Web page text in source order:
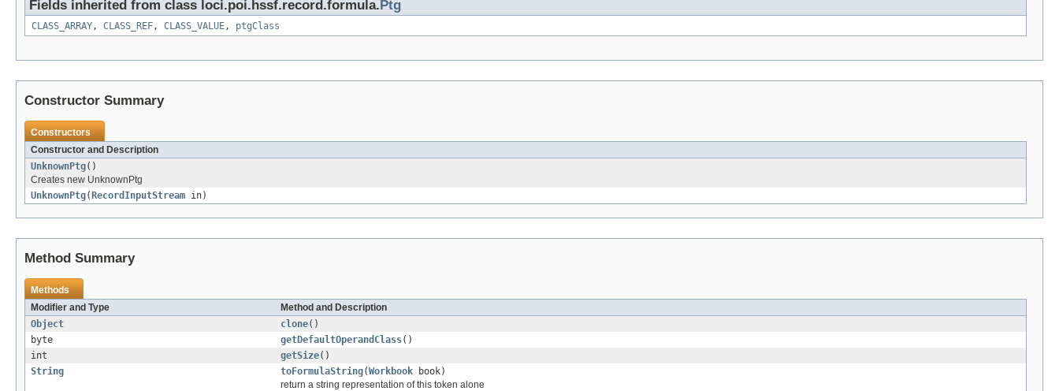
Fields inherited from class loci.poi.hssf.record.formula.Ptg
CLASS_ARRAY, CLASS_REF, CLASS_VALUE, ptgClass
Constructor Summary
Constructors
Constructor and Description
UnknownPtg()
Creates new UnknownPtg
UnknownPtg( RecordInputStream in)
Method Summary
Methods
Modifier and Type
Method and Description
Object
clone()
byte
getDefaultOperandClass()
int
getSize()
String
toFormulaString(Workbook book)
return a string representation of this token alone